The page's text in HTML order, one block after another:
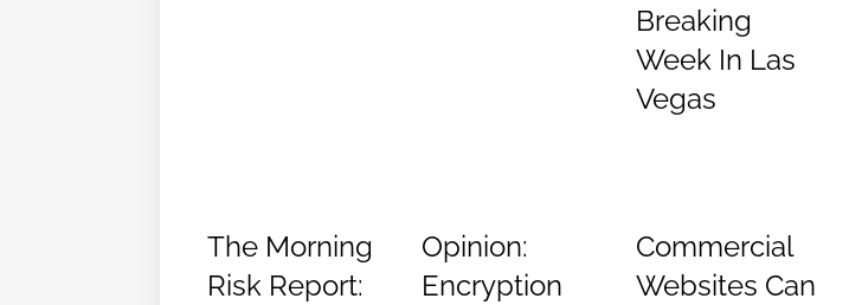
Breaking
Week In Las
Vegas
The Morning
Risk Report:
Opinion:
Encryption
Commercial
Websites Can